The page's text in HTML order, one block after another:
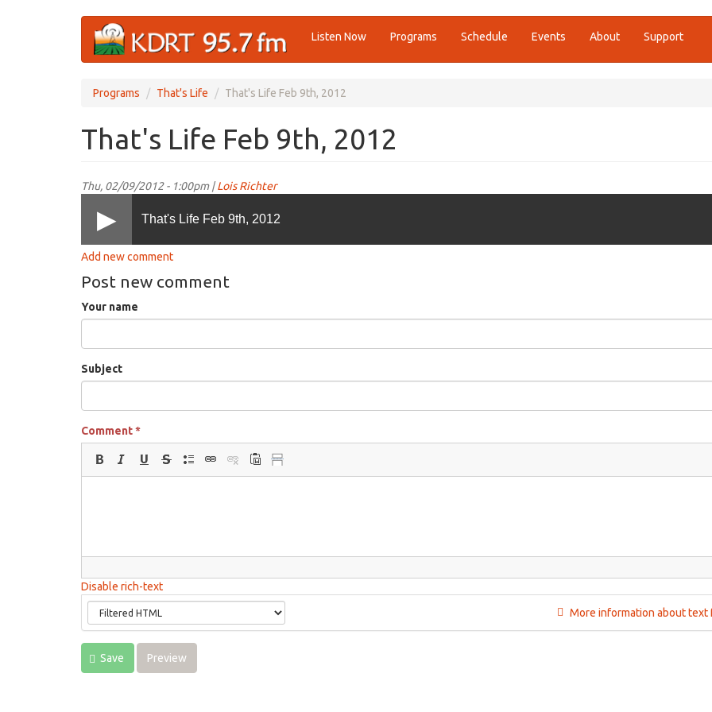
Listen Now Programs Schedule Events About Support
Programs That's Life That's Life Feb 9th, 2012
That's Life Feb 9th, 2012
Thu, 02/09/2012 - 1:00pm |Lois Richter
That's Life Feb 9th, 2012
Add new comment
Post new comment
Your name
Subject
Comment*
Disable rich-text
More information about text
Save Preview